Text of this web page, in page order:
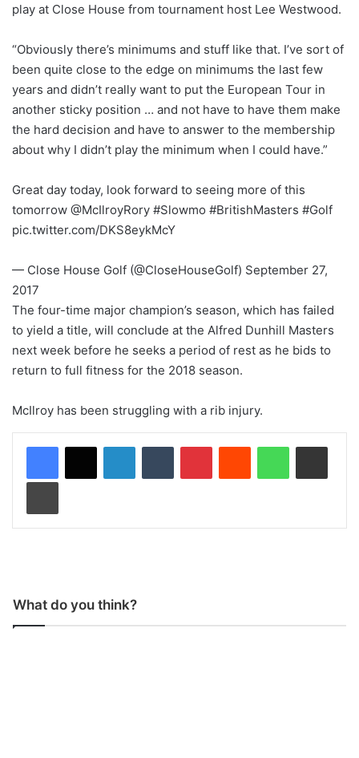
play at Close House from tournament host Lee Westwood.
“Obviously there’s minimums and stuff like that. I’ve sort of
been quite close to the edge on minimums the last few
years and didn’t really want to put the European Tour in
another sticky position … and not have to have them make
the hard decision and have to answer to the membership
about why I didn’t play the minimum when I could have.”
Great day today, look forward to seeing more of this
tomorrow @McIlroyRory #Slowmo #BritishMasters #Golf
pic.twitter.com/DKS8eykMcY
— Close House Golf (@CloseHouseGolf) September 27,
2017
The four-time major champion’s season, which has failed
to yield a title, will conclude at the Alfred Dunhill Masters
next week before he seeks a period of rest as he bids to
return to full fitness for the 2018 season.
McIlroy has been struggling with a rib injury.
What do you think?